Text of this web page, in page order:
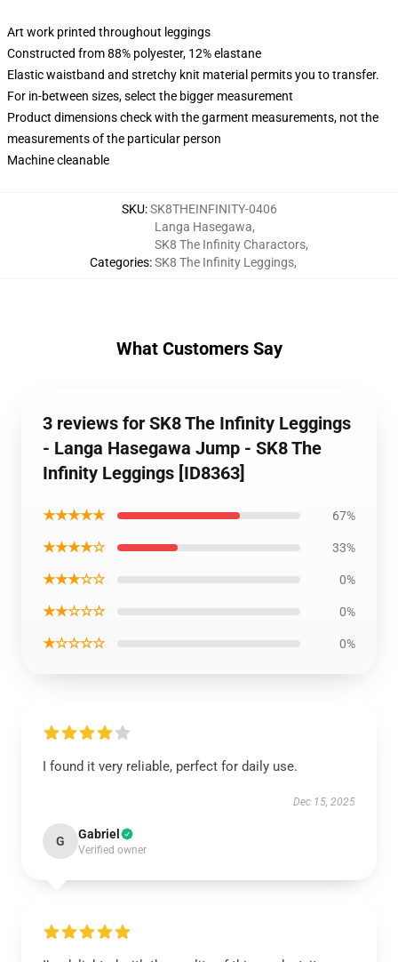
Art work printed throughout leggings
Constructed from 88% polyester, 12% elastane
Elastic waistband and stretchy knit material permits you to transfer.
For in-between sizes, select the bigger measurement
Product dimensions check with the garment measurements, not the
measurements of the particular person
Machine cleanable
SKU:SK8THEINFINITY-0406
Categories:
Langa Hasegawa,
SK8 The Infinity Charactors,
SK8 The Infinity Leggings,
What Customers Say
3 reviews for SK8 The Infinity Leggings
- Langa Hasegawa Jump - SK8 The
Infinity Leggings [ID8363]
★★★★★ 67%
★★★★☆ 33%
★★★☆☆ 0%
★★☆☆☆ 0%
★☆☆☆☆ 0%
I found it very reliable, perfect for daily use.
Dec 15, 2025
G Gabriel
Verified owner